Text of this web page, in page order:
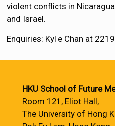
violent conflicts in
and Israel.
Enquiries: Kylie Chan at
HKU School of Future
Room 121, Eliot Hall,
The University of Hong